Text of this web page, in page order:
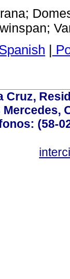
|
Cruz,
Mercedes,
(58-